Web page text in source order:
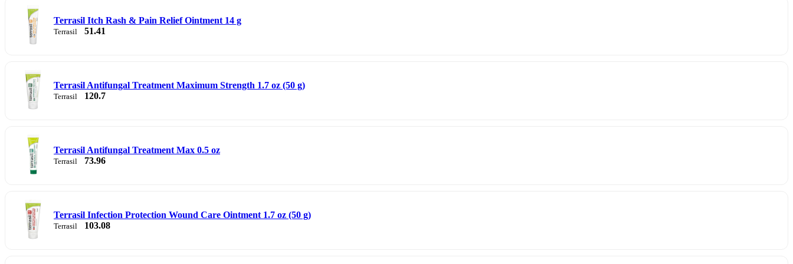
Terrasil Itch Rash & Pain Relief Ointment 14 g
Terrasil 51.41
Terrasil Antifungal Treatment Maximum Strength 1.7 oz (50 g)
Terrasil 120.7
Terrasil Antifungal Treatment Max 0.5 oz
Terrasil 73.96
Terrasil Infection Protection Wound Care Ointment 1.7 oz (50 g)
Terrasil 103.08